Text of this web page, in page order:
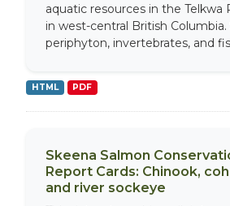
aquatic resources in the Telkwa
in west-central British
periphyton, invertebrates, and
HTML PDF
Skeena Salmon
Report Cards: Chinook,
and river sockeye